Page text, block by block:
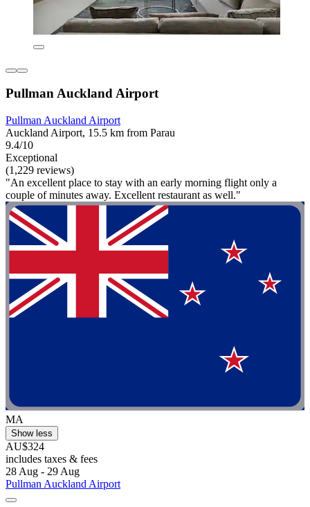
Pullman Auckland Airport
Pullman Auckland Airport
Auckland Airport, 15.5 km from Parau
9.4/10
Exceptional
(1,229 reviews)
"An excellent place to stay with an early morning flight only a
couple of minutes away. Excellent restaurant as well."
MA
Show less
AU$324
includes taxes & fees
28 Aug - 29 Aug
Pullman Auckland Airport